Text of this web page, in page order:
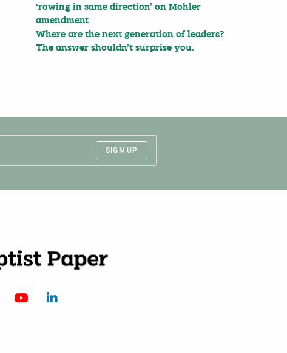
‘rowing in same direction’ on Mohler
amendment
Where are the next generation of leaders?
The answer shouldn’t surprise you.
SIGN UP